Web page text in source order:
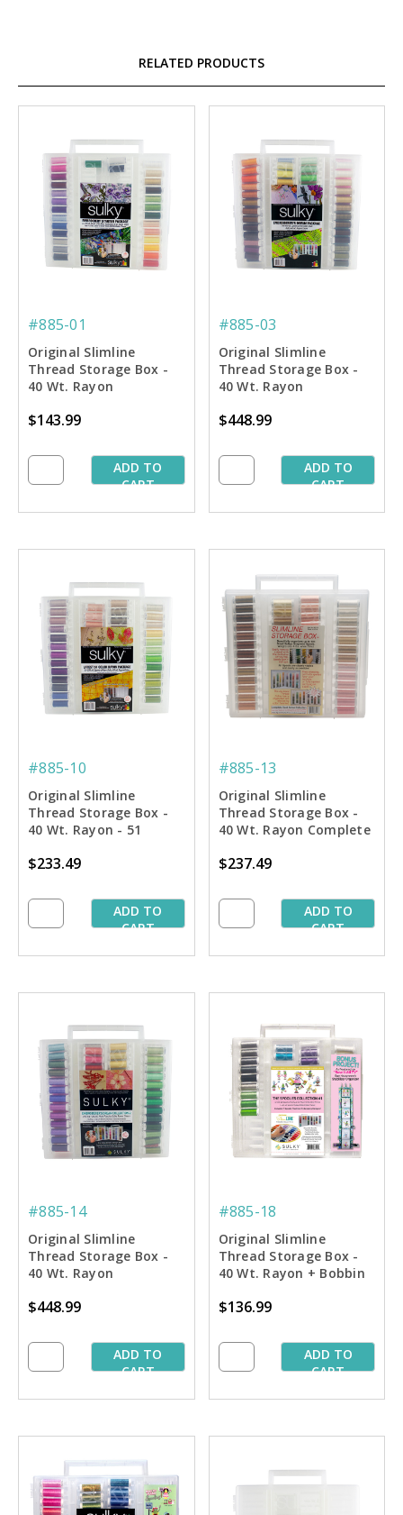
RELATED PRODUCTS
#885-01
Original Slimline
Thread Storage Box -
40 Wt. Rayon
Starter Collection
$143.99
ADD TO
CART
#885-03
Original Slimline
Thread Storage Box -
40 Wt. Rayon
Collection
$448.99
ADD TO
CART
#885-10
Original Slimline
Thread Storage Box -
40 Wt. Rayon - 51
$233.49
ADD TO
CART
#885-13
Original Slimline
Thread Storage Box -
40 Wt. Rayon Complete
$237.49
ADD TO
CART
#885-14
Original Slimline
Thread Storage Box -
40 Wt. Rayon
Collection #2
$448.99
ADD TO
CART
#885-18
Original Slimline
Thread Storage Box -
40 Wt. Rayon + Bobbin
Collection #1
$136.99
ADD TO
CART